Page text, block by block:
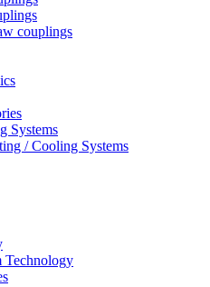
couplings
Systems
/ Cooling Systems
Technology